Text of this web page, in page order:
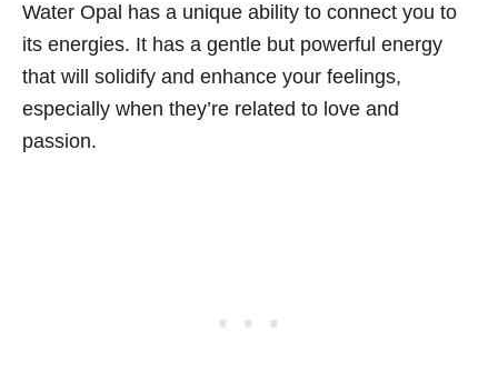
Water Opal has a unique ability to connect you to
its energies. It has a gentle but powerful energy
that will solidify and enhance your feelings,
especially when they’re related to love and
passion.